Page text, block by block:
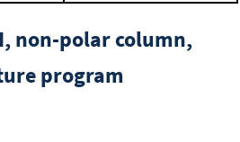
non-polar column,
program